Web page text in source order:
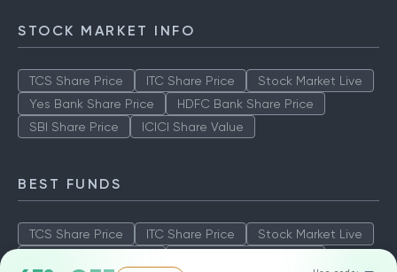
STOCK MARKET INFO
TCS Share Price ITC Share Price
Stock Market Live
Yes Bank Share Price
HDFC Bank Share Price
SBI Share Price
ICICI Share Value
BEST FUNDS
TCS Share Price ITC Share Price
Stock Market Live